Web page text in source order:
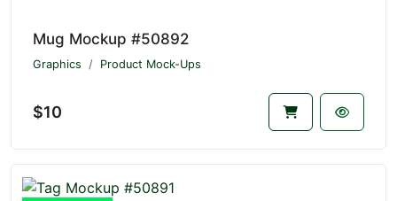
Mug Mockup #50892
Graphics Product Mock-Ups
$10